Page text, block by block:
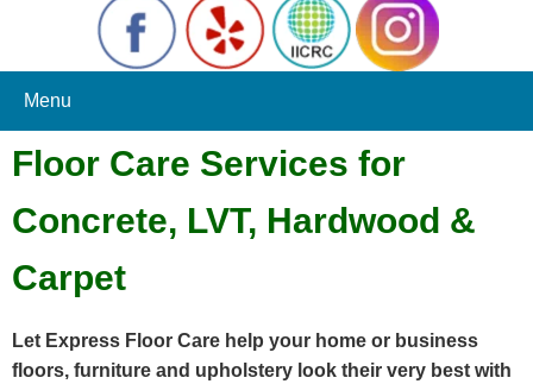
Menu
Floor Care Services for
Concrete, LVT, Hardwood &
Carpet
Let Express Floor Care help your home or business
floors, furniture and upholstery look their very best with